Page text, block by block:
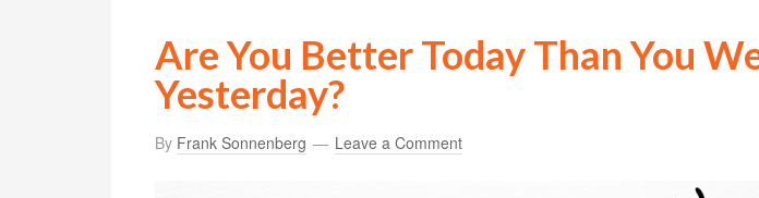
Are You Better Today Than You
Yesterday?
By Frank Sonnenberg Leave a Comment